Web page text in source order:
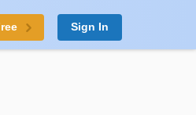
Sign In